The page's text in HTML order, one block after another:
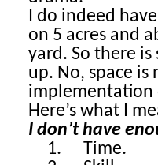
I do indeed
on 5 acres and
yard. So there
up. No, space
implementation
Here’s what I
I don’t have
1.
Time.